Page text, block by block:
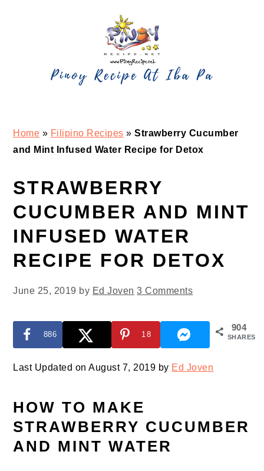
Home » Filipino Recipes »Strawberry Cucumber
and Mint Infused Water Recipe for Detox
STRAWBERRY
CUCUMBER AND MINT
INFUSED WATER
RECIPE FOR DETOX
June 25, 2019 by Ed Joven 3 Comments
904
SHARES
886 18
Last Updated on August 7, 2019 by Ed Joven
HOW TO MAKE
STRAWBERRY CUCUMBER
AND MINT WATER